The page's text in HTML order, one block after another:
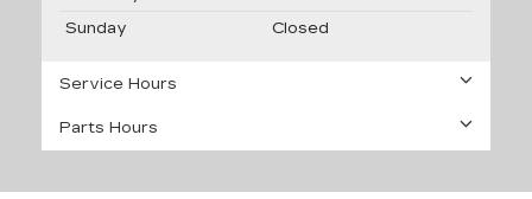
Sunday
Closed
Service Hours
Parts Hours